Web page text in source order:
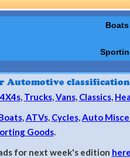
Boats
Automotive
, Trucks,Vans, Classics,
,ATVs, Cycles,Auto
Goods.
for next week's edition here